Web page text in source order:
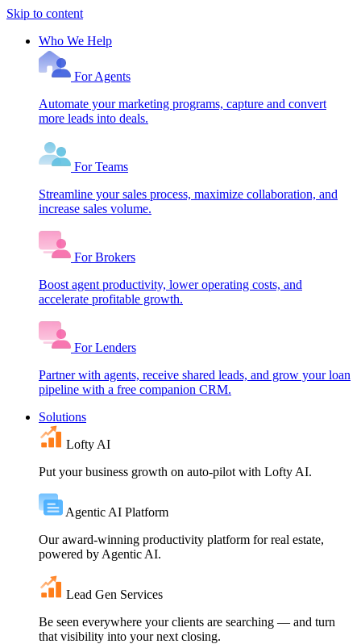
Skip to content
Who We Help
For Agents
Automate your marketing programs, capture and convert
more leads into deals.
For Teams
Streamline your sales process, maximize collaboration, and
increase sales volume.
For Brokers
Boost agent productivity, lower operating costs, and
accelerate profitable growth.
For Lenders
Partner with agents, receive shared leads, and grow your loan
pipeline with a free companion CRM.
Solutions
Lofty AI
Put your business growth on auto-pilot with Lofty AI.
Agentic AI Platform
Our award-winning productivity platform for real estate,
powered by Agentic AI.
Lead Gen Services
Be seen everywhere your clients are searching — and turn
that visibility into your next closing.